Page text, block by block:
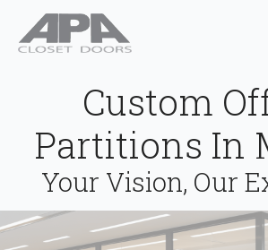
Custom
Partitions In
Your Vision, Our